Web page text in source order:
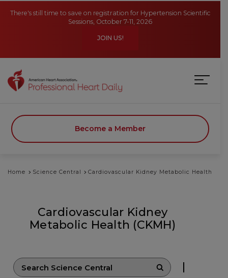
There's still time to save on registration for Hypertension Scientific
Sessions, October 7-11, 2026
JOIN US!
Become a Member
Home Science Central Cardiovascular Kidney Metabolic Health
Cardiovascular Kidney
Metabolic Health (CKMH)